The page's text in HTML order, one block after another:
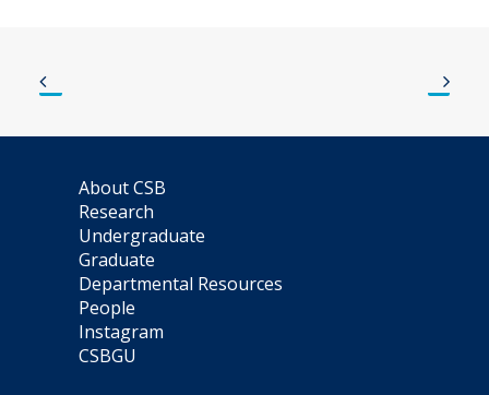
About CSB
Research
Undergraduate
Graduate
Departmental Resources
People
Instagram
CSBGU